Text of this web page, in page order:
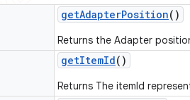
getAdapterPosition()
Returns the Adapter
getItemId()
Returns The itemId